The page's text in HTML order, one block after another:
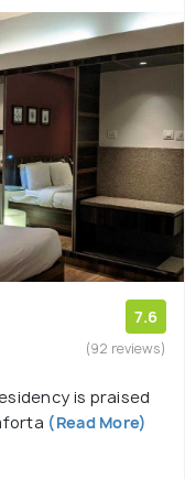
7.6
(92 reviews)
is praised
(Read More)